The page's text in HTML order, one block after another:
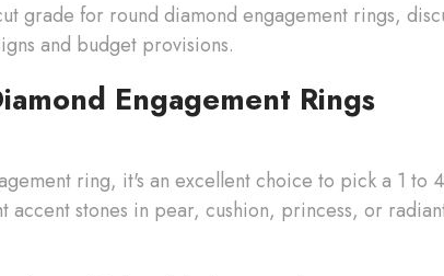
grade for round diamond engagement rings,
and budget provisions.
Engagement Rings
ring, it's an excellent choice to pick a 1 to
stones in pear, cushion, princess, or